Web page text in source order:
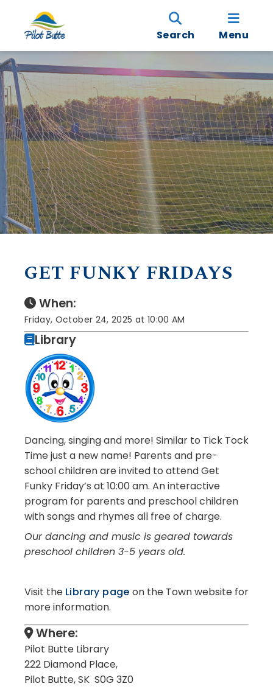
Search Menu
GET FUNKY FRIDAYS
When:
Friday, October 24, 2025 at 10:00 AM
Library
Dancing, singing and more! Similar to Tick Tock
Time just a new name! Parents and pre-
school children are invited to attend Get
Funky Friday’s at 10:00 am. An interactive
program for parents and preschool children
with songs and rhymes all free of charge.
Our dancing and music is geared towards
preschool children 3-5 years old.
Visit the Library page on the Town website for
more information.
Where:
Pilot Butte Library
222 Diamond Place,
Pilot Butte, SK S0G 3Z0